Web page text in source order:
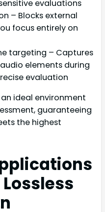
evaluations
– Blocks external
focus entirely on
targeting – Captures
elements during
evaluation
ideal environment
guaranteeing
the highest
Lossless